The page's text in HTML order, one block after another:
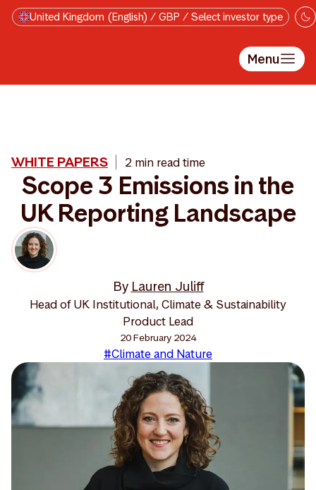
Skip to main content
United Kingdom (English) / GBP / Select investor type
Menu
WHITE PAPERS 2 min read time
Scope 3 Emissions in the
UK Reporting Landscape
By Lauren Juliff
Head of UK Institutional, Climate & Sustainability
Product Lead
20 February 2024
#Climate and Nature